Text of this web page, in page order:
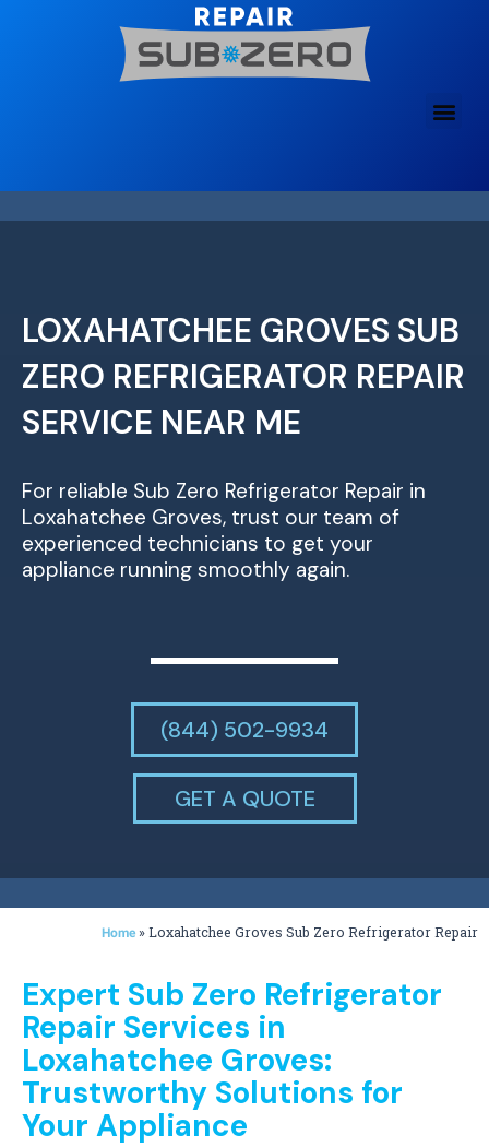
LOXAHATCHEE GROVES SUB
ZERO REFRIGERATOR REPAIR
SERVICE NEAR ME
For reliable Sub Zero Refrigerator Repair in
Loxahatchee Groves, trust our team of
experienced technicians to get your
appliance running smoothly again.
(844) 502-9934
GET A QUOTE
Home »Loxahatchee Groves Sub Zero Refrigerator Repair
Expert Sub Zero Refrigerator
Repair Services in
Loxahatchee Groves:
Trustworthy Solutions for
Your Appliance